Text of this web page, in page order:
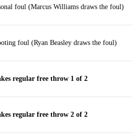
foul (Marcus Williams draws the foul)
foul (Ryan Beasley draws the foul)
regular free throw 1 of 2
regular free throw 2 of 2